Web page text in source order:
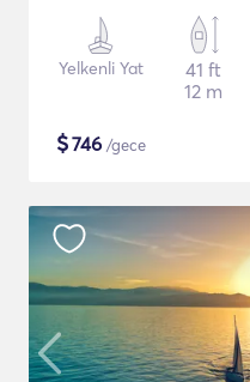
Yelkenli Yat
41 ft
12 m
$746 /gece